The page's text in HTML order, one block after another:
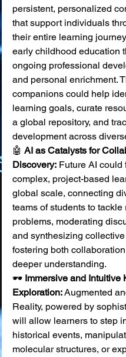
persistent, personalized
that support individuals
their entire learning
early childhood education
ongoing professional
and personal enrichment.
companions could help
learning goals, curate
a global repository, and
development across
🤖 AI as Catalysts for
Discovery: Future AI could
complex, project-based
global scale, connecting
teams of students to tackle
problems, moderating
and synthesizing
fostering both
deeper understanding.
🕶️ Immersive and Intuitive
Exploration: Augmented
Reality, powered by
will allow learners to step
historical events,
molecular structures, or